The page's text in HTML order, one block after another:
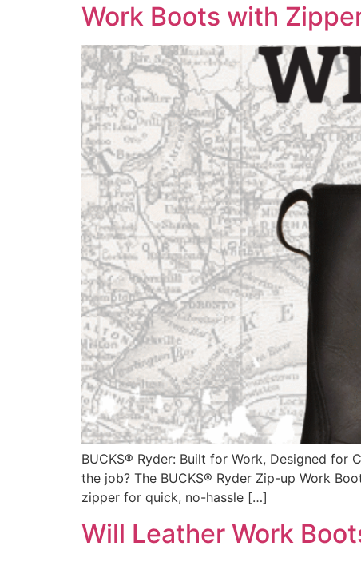
Work Boots with
BUCKS® Ryder: Built for Work, Designed
the job? The BUCKS® Ryder Zip-up Work
zipper for quick, no-hassle […]
Will Leather Work